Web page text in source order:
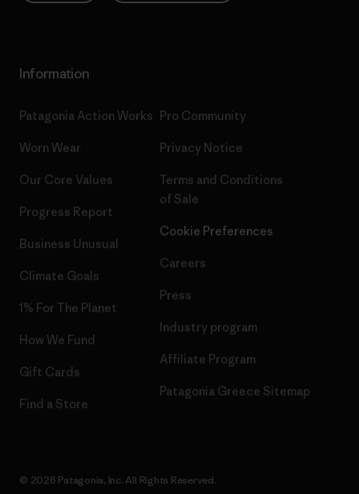
Information
Patagonia Action Works
Worn Wear
Our Core Values
Progress Report
Business Unusual
Climate Goals
1% For The Planet
How We Fund
Gift Cards
Find a Store
Pro Community
Privacy Notice
Terms and Conditions
of Sale
Cookie Preferences
Careers
Press
Industry program
Affiliate Program
Patagonia Greece Sitemap
© 2026 Patagonia, Inc. All Rights Reserved.